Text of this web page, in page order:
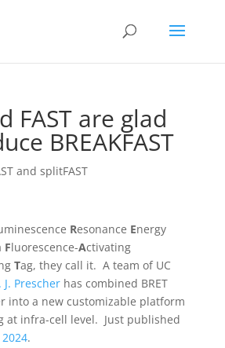
FAST are glad
BREAKFAST
and splitFAST
Resonance Energy
Fluorescence-Activating
Tag, they call it. A team of UC
J. Prescherhas combined BRET
into a new customizable platform
at infra-cell level. Just published
2024.